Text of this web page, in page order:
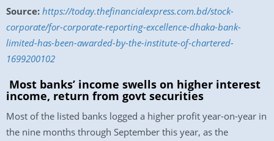
Source: https://today.thefinancialexpress.com.bd/stock-
corporate/for-corporate-reporting-excellence-dhaka-bank-
limited-has-been-awarded-by-the-institute-of-chartered-
1699200102
Most banks’ income swells on higher interest
income, return from govt securities
Most of the listed banks logged a higher profit year-on-year in
the nine months through September this year, as the